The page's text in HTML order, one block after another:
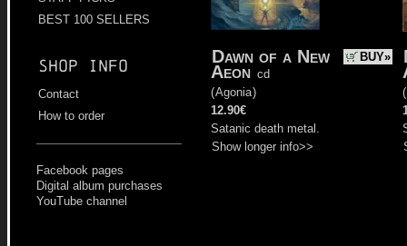
BEST 100 SELLERS
Shop info
Contact
How to order
Facebook pages
Digital album purchases
YouTube channel
BUY»
Dawn of a New
Aeon cd
(Agonia)
12.90€
Satanic death metal.
Show longer info>>
(